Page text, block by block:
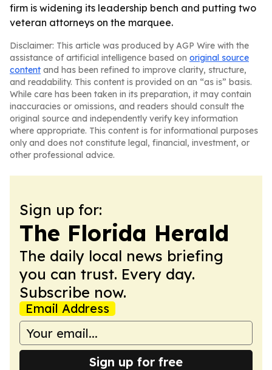
firm is widening its leadership bench and putting two
veteran attorneys on the marquee.
Disclaimer: This article was produced by AGP Wire with the
assistance of artificial intelligence based on original source
content and has been refined to improve clarity, structure,
and readability. This content is provided on an “as is” basis.
While care has been taken in its preparation, it may contain
inaccuracies or omissions, and readers should consult the
original source and independently verify key information
where appropriate. This content is for informational purposes
only and does not constitute legal, financial, investment, or
other professional advice.
Sign up for:
The Florida Herald
The daily local news briefing
you can trust. Every day.
Subscribe now.
Email Address
Sign up for free